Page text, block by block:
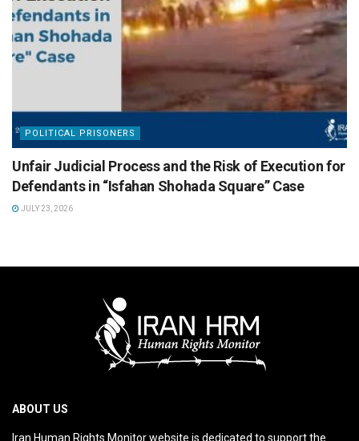
POLITICAL PRISONERS
Unfair Judicial Process and the Risk of Execution for
Defendants in “Isfahan Shohada Square” Case
JULY 23, 2026
ABOUT US
Iran Human Rights Monitor website is dedicated to support the